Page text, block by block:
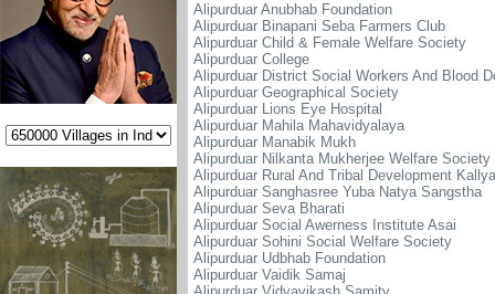
Alipurduar Anubhab Foundation
Alipurduar Binapani Seba Farmers Club
Alipurduar Child & Female Welfare Society
Alipurduar College
Alipurduar District Social Workers And Blood
Alipurduar Geographical Society
Alipurduar Lions Eye Hospital
Alipurduar Mahila Mahavidyalaya
Alipurduar Manabik Mukh
Alipurduar Nilkanta Mukherjee Welfare Society
Alipurduar Rural And Tribal Development
Alipurduar Sanghasree Yuba Natya Sangstha
Alipurduar Seva Bharati
Alipurduar Social Awerness Institute Asai
Alipurduar Sohini Social Welfare Society
Alipurduar Udbhab Foundation
Alipurduar Vaidik Samaj